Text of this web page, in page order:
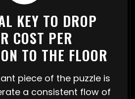
KEY TO DROP
COST PER
TO THE FLOOR
piece of the puzzle is
a consistent flow of